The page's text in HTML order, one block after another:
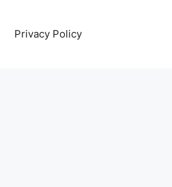
Privacy Policy